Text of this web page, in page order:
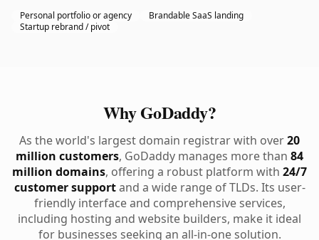
Personal portfolio or agency
Brandable SaaS landing
Startup rebrand / pivot
Why GoDaddy?
As the world's largest domain registrar with over20
million customers, GoDaddy manages more than 84
million domains, offering a robust platform with 24/7
customer supportand a wide range of TLDs. Its user-
friendly interface and comprehensive services,
including hosting and website builders, make it ideal
for businesses seeking an all-in-one solution.